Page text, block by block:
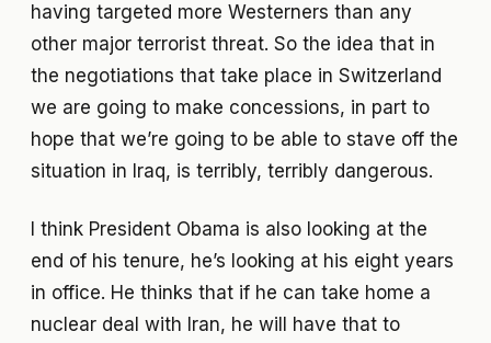
having targeted more Westerners than any
other major terrorist threat. So the idea that in
the negotiations that take place in Switzerland
we are going to make concessions, in part to
hope that we’re going to be able to stave off the
situation in Iraq, is terribly, terribly dangerous.
I think President Obama is also looking at the
end of his tenure, he’s looking at his eight years
in office. He thinks that if he can take home a
nuclear deal with Iran, he will have that to